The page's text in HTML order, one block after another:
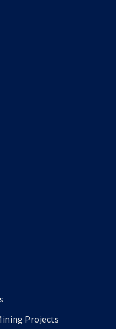
Projects